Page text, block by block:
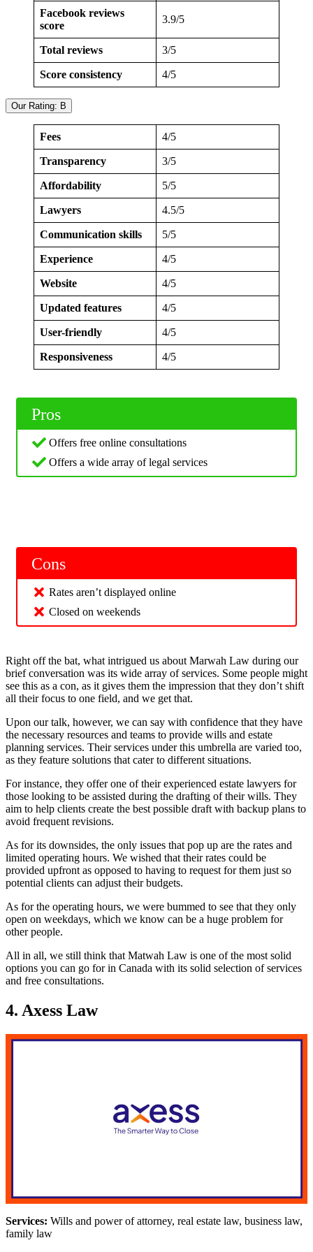
Facebook reviews
score
3.9/5
Total reviews 3/5
Score consistency 4/5
Our Rating: B
Fees 4/5
Transparency 3/5
Affordability 5/5
Lawyers 4.5/5
Communication skills 5/5
Experience 4/5
Website 4/5
Updated features 4/5
User-friendly 4/5
Responsiveness 4/5
Pros
Offers free online consultations
Offers a wide array of legal services
Cons
Rates aren’t displayed online
Closed on weekends
Right off the bat, what intrigued us about Marwah Law during our
brief conversation was its wide array of services. Some people might
see this as a con, as it gives them the impression that they don’t shift
all their focus to one field, and we get that.
Upon our talk, however, we can say with confidence that they have
the necessary resources and teams to provide wills and estate
planning services. Their services under this umbrella are varied too,
as they feature solutions that cater to different situations.
For instance, they offer one of their experienced estate lawyers for
those looking to be assisted during the drafting of their wills. They
aim to help clients create the best possible draft with backup plans to
avoid frequent revisions.
As for its downsides, the only issues that pop up are the rates and
limited operating hours. We wished that their rates could be
provided upfront as opposed to having to request for them just so
potential clients can adjust their budgets.
As for the operating hours, we were bummed to see that they only
open on weekdays, which we know can be a huge problem for
other people.
All in all, we still think that Matwah Law is one of the most solid
options you can go for in Canada with its solid selection of services
and free consultations.
4. Axess Law
Services: Wills and power of attorney, real estate law, business law,
family law